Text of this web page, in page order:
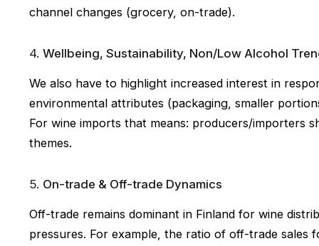
channel changes (grocery, on-trade).
4.Wellbeing, Sustainability, Non/Low Alcohol
We also have to highlight increased interest in
environmental attributes (packaging, smaller
For wine imports that means: producers/importers
themes.
5. On-trade & Off-trade Dynamics
Off-trade remains dominant in Finland for wine
pressures. For example, the ratio of off-trade